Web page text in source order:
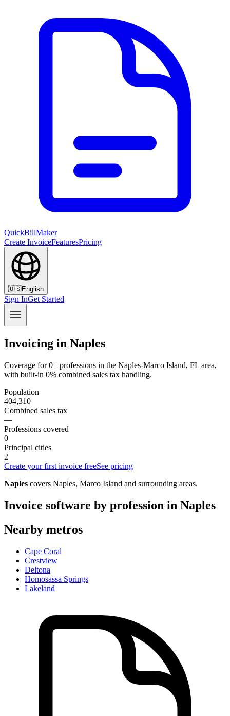
QuickBillMaker
Create InvoiceFeaturesPricing
🇺🇸English
Sign InGet Started
Invoicing in Naples
Coverage for 0+ professions in the Naples-Marco Island, FL area,
with built-in 0% combined sales tax handling.
Population
404,310
Combined sales tax
—
Professions covered
0
Principal cities
2
Create your first invoice freeSee pricing
Naples covers Naples, Marco Island and surrounding areas.
Invoice software by profession in Naples
Nearby metros
Cape Coral
Crestview
Deltona
Homosassa Springs
Lakeland